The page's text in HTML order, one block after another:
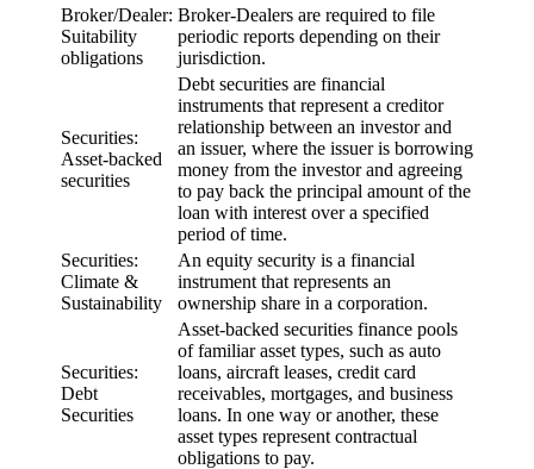
Broker/Dealer:
Suitability
obligations
Broker-Dealers are required to file
periodic reports depending on their
jurisdiction.
Securities:
Asset-backed
securities
Debt securities are financial
instruments that represent a creditor
relationship between an investor and
an issuer, where the issuer is borrowing
money from the investor and agreeing
to pay back the principal amount of the
loan with interest over a specified
period of time.
Securities:
Climate &
Sustainability
An equity security is a financial
instrument that represents an
ownership share in a corporation.
Securities:
Debt
Securities
Asset-backed securities finance pools
of familiar asset types, such as auto
loans, aircraft leases, credit card
receivables, mortgages, and business
loans. In one way or another, these
asset types represent contractual
obligations to pay.